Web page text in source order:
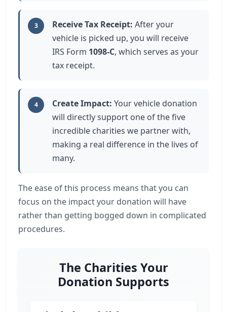
3 Receive Tax Receipt: After your
vehicle is picked up, you will receive
IRS Form 1098-C, which serves as your
tax receipt.
4 Create Impact: Your vehicle donation
will directly support one of the five
incredible charities we partner with,
making a real difference in the lives of
many.
The ease of this process means that you can
focus on the impact your donation will have
rather than getting bogged down in complicated
procedures.
The Charities Your
Donation Supports